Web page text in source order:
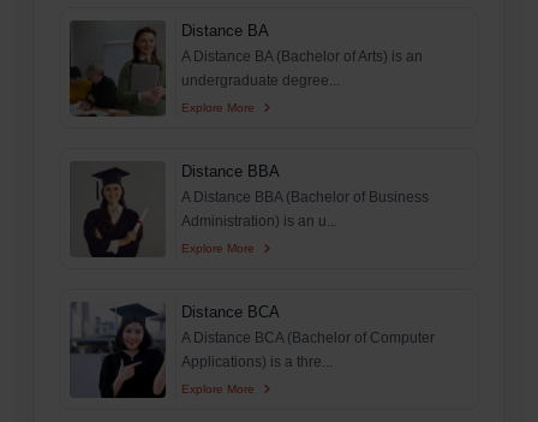
Distance BA
A Distance BA (Bachelor of Arts) is an
undergraduate degree...
Explore More
Distance BBA
A Distance BBA (Bachelor of Business
Administration) is an u...
Explore More
Distance BCA
A Distance BCA (Bachelor of Computer
Applications) is a thre...
Explore More